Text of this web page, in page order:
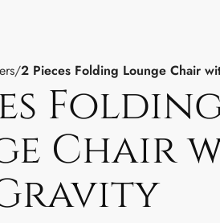
2 Pieces Folding Lounge Chair
Chair